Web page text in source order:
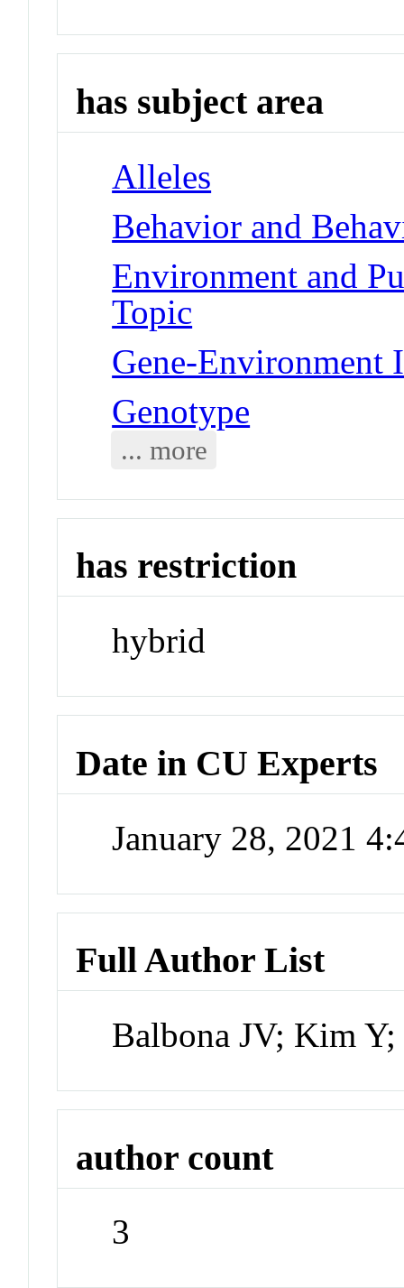
has subject area
Alleles
Behavior and
Environment and
Topic
Gene-Environment
Genotype
... more
has restriction
hybrid
Date in CU Experts
January 28, 2021
Full Author List
Balbona JV; Kim
author count
3